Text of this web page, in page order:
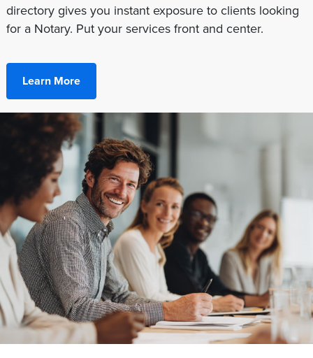
directory gives you instant exposure to clients looking
for a Notary. Put your services front and center.
Learn More